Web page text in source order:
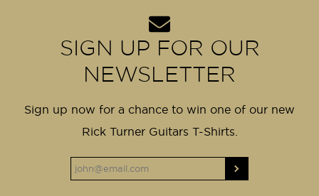
SIGN UP FOR OUR
NEWSLETTER
Sign up now for a chance to win one of our new
Rick Turner Guitars T-Shirts.